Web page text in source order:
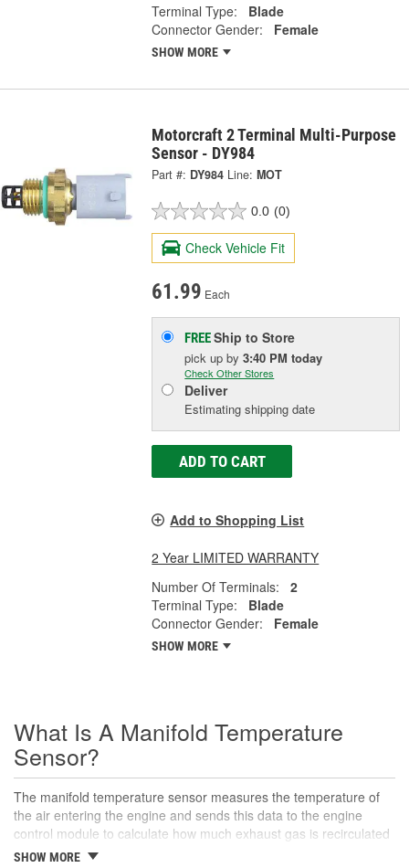
Terminal Type:
Blade
Connector Gender:
Female
SHOW MORE
Motorcraft 2 Terminal Multi-Purpose
Sensor - DY984
Part #: DY984 Line: MOT
0.0 (0)
Check Vehicle Fit
61.99 Each
FREEShip to Store
pick upby3:40 PM today
Check Other Stores
Deliver
Estimating shipping date
ADD TO CART
Add to Shopping List
2 Year LIMITED WARRANTY
Number Of Terminals:
2
Terminal Type:
Blade
Connector Gender:
Female
SHOW MORE
What Is A Manifold Temperature
Sensor?
The manifold temperature sensor measures the temperature of
the air entering the engine and sends this data to the engine
control module to calculate how much exhaust gas is recirculated
to the intake. Also called air charge or intake air temperature
SHOW MORE